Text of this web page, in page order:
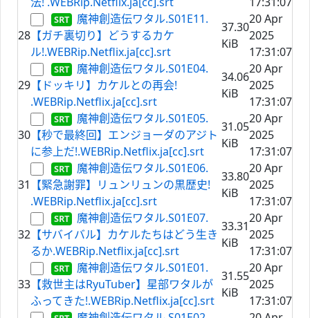
28
魔神創造伝ワタル.S01E11.
【ガチ裏切り】どうするカケ
ル!.WEBRip.Netflix.ja[cc].srt
37.30
KiB
20 Apr
2025
17:31:07
29
魔神創造伝ワタル.S01E04.
【ドッキリ】カケルとの再会!
.WEBRip.Netflix.ja[cc].srt
34.06
KiB
20 Apr
2025
17:31:07
30
魔神創造伝ワタル.S01E05.
【秒で最終回】エンジョーダのアジト
に参上だ!.WEBRip.Netflix.ja[cc].srt
31.05
KiB
20 Apr
2025
17:31:07
31
魔神創造伝ワタル.S01E06.
【緊急謝罪】リュンリュンの黒歴史!
.WEBRip.Netflix.ja[cc].srt
33.80
KiB
20 Apr
2025
17:31:07
32
魔神創造伝ワタル.S01E07.
【サバイバル】カケルたちはどう生き
るか.WEBRip.Netflix.ja[cc].srt
33.31
KiB
20 Apr
2025
17:31:07
33
魔神創造伝ワタル.S01E01.
【救世主はRyuTuber】星部ワタルが
ふってきた!.WEBRip.Netflix.ja[cc].srt
31.55
KiB
20 Apr
2025
17:31:07